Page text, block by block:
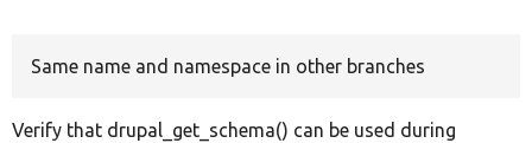
Same name and namespace in other branches
Verify that drupal_get_schema() can be used during